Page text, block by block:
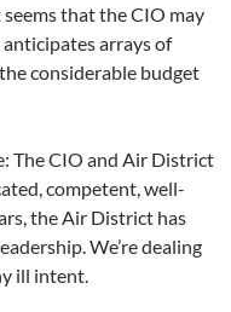
that the CIO may
arrays of
considerable budget
The CIO and Air District
competent, well-
the Air District has
We’re dealing
ill intent.